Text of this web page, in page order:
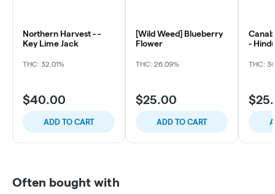
Northern Harvest - -
Key Lime Jack
THC: 32.01%
$40.00
ADD TO CART
[Wild Weed] Blueberry
Flower
THC: 26.09%
$25.00
ADD TO CART
-
THC:
Often bought with